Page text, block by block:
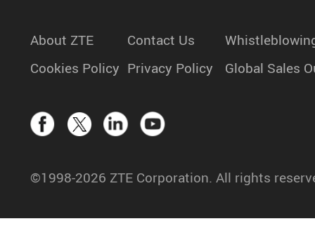
About ZTE Contact Us
Cookies Policy Privacy Policy Global Sales
©1998-2026 ZTE Corporation. All rights